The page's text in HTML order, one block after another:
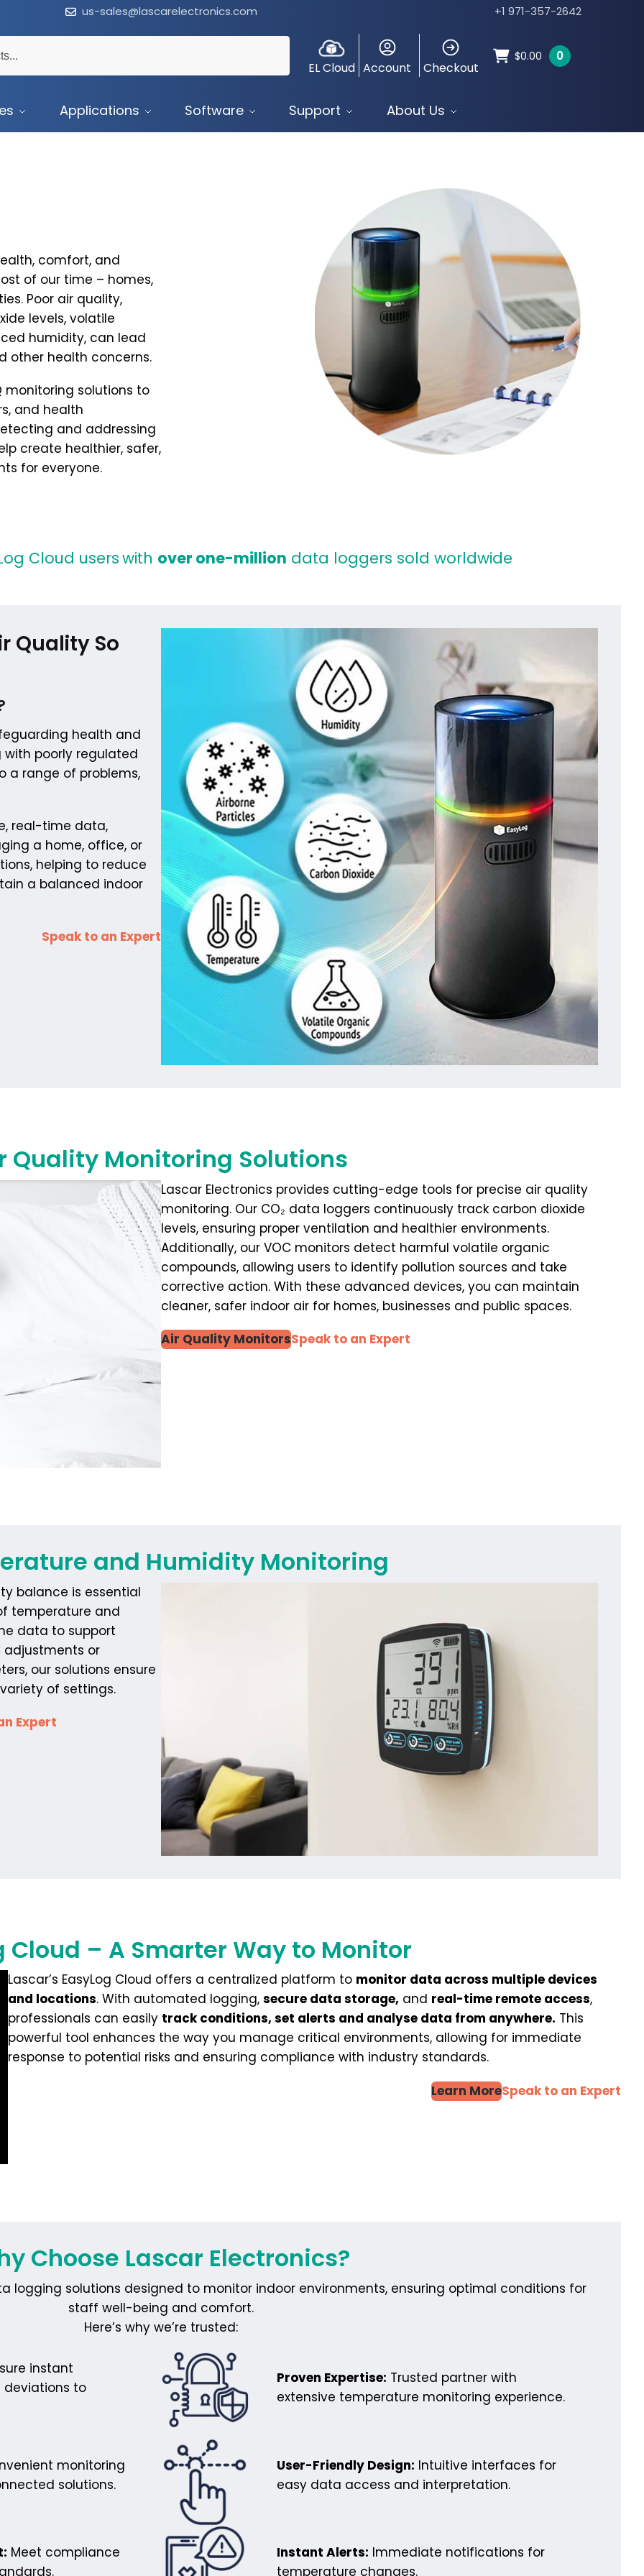
us-sales@lascarelectronics.com +1 971-357-2642
EL Cloud Account Checkout
$0.00 0
Applications Software Support About Us
comfort, and
of our time – homes,
Poor air quality,
levels, volatile
humidity, can lead
other health concerns.
monitoring solutions to
and health
and addressing
create healthier, safer,
for everyone.
Cloud userswith over one-million data loggers sold worldwide
Quality So
health and
with poorly regulated
a range of problems,
real-time data,
a home, office, or
helping to reduce
a balanced indoor
Speak to an Expert
Quality Monitoring Solutions
Lascar Electronics provides cutting-edge tools for precise air quality
monitoring. Our CO₂ data loggers continuously track carbon dioxide
levels, ensuring proper ventilation and healthier environments.
Additionally, our VOC monitors detect harmful volatile organic
compounds, allowing users to identify pollution sources and take
corrective action. With these advanced devices, you can maintain
cleaner, safer indoor air for homes, businesses and public spaces.
Air Quality MonitorsSpeak to an Expert
and Humidity Monitoring
balance is essential
temperature and
data to support
adjustments or
our solutions ensure
of settings.
Expert
Cloud – A Smarter Way to Monitor
Lascar’s EasyLog Cloud offers a centralized platform to monitor data across multiple devices
and locations. With automated logging, secure data storage, and real-time remote access,
professionals can easily track conditions, set alerts and analyse data from anywhere. This
powerful tool enhances the way you manage critical environments, allowing for immediate
response to potential risks and ensuring compliance with industry standards.
Learn MoreSpeak to an Expert
Choose Lascar Electronics?
logging solutions designed to monitor indoor environments, ensuring optimal conditions for
staff well-being and comfort.
Here’s why we’re trusted:
instant
to
monitoring
solutions.
Meet compliance
Proven Expertise: Trusted partner with
extensive temperature monitoring experience.
User-Friendly Design: Intuitive interfaces for
easy data access and interpretation.
Instant Alerts: Immediate notifications for
temperature changes.